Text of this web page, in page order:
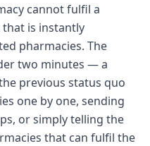
cannot fulfil a
is instantly
pharmacies. The
two minutes — a
previous status quo
one by one, sending
or simply telling the
that can fulfil the